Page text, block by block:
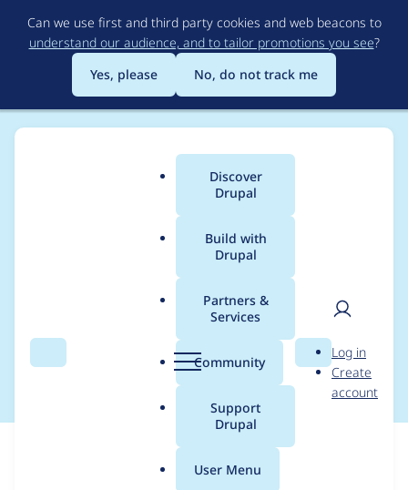
to
main
content
Can we use first and third party cookies and web beacons to
understand our audience, and to tailor promotions you see?
Yes, please
No, do not track me
Search Menu
Main
menu
Discover
Drupal
Build with
Drupal
Partners &
Services
Community
Support
Drupal
User Menu
Search
User
Log in
Create
account
Breadcrumb
Contribution records
credited to web-beest